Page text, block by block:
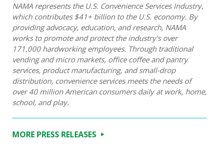
NAMA represents the U.S. Convenience Services Industry,
which contributes $41+ billion to the U.S. economy. By
providing advocacy, education, and research, NAMA
works to promote and protect the industry’s over
171,000 hardworking employees. Through traditional
vending and micro markets, office coffee and pantry
services, product manufacturing, and small-drop
distribution, convenience services meets the needs of
over 40 million American consumers daily at work, home,
school, and play.
MORE PRESS RELEASES